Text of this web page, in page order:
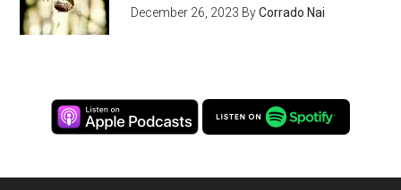
December 26, 2023 ByCorrado Nai